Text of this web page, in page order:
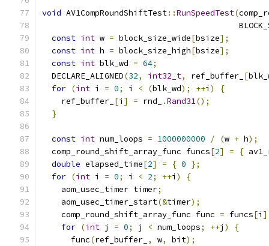
void AV1CompRoundShiftTest::RunSpeedTest(
const int w = block_size_wide[bsize];
const int h = block_size_high[bsize];
const int blk_wd = 64;
  DECLARE_ALIGNED
(32, int32_t, ref_buffer_ [
for (int i = 0; i < (blk_wd); ++i )
{
    ref_buffer_
[i ] = rnd_ .Rand31();
}
const int num_loops = 1000000000 / (w + h);
  comp_round_shift_array_func funcs
[2] = {
double elapsed_time[2] = { 0 };
for (int i = 0; i < 2; ++i )
{
    aom_usec_timer timer
;
    aom_usec_timer_start
(&timer);
    comp_round_shift_array_func func
= funcs[i
for (int j = 0; j < num_loops; ++j )
{
      func
(ref_buffer_ , w, bit);